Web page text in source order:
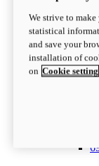
We strive to
statistical
and save your
installation of
on Cookie setting